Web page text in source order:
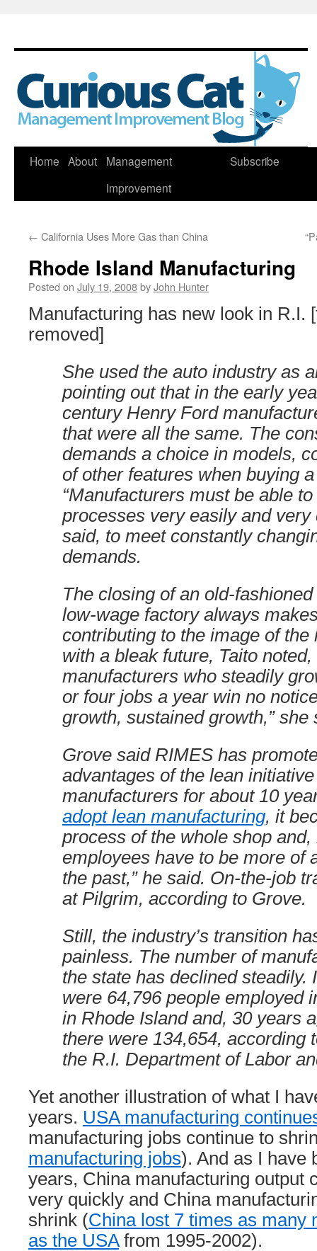
Skip
Home About
Management
Improvement
Subscribe
← California Uses More Gas than China
Rhode Island Manufacturing
Posted on July 19, 2008byJohn Hunter
Manufacturing has new look in R.I.
removed]
She used the auto industry as
pointing out that in the early
century Henry Ford
that were all the same. The
demands a choice in models,
of other features when buying
“Manufacturers must be able
processes very easily and very
said, to meet constantly
demands.
The closing of an old-
low-wage factory always
contributing to the image of the
with a bleak future, Taito
manufacturers who steadily
or four jobs a year win no
growth, sustained growth,” she
Grove said RIMES has
advantages of the lean
manufacturers for about 10
adopt lean manufacturing, it
process of the whole shop and,
employees have to be more of
the past,” he said. On-the-job
at Pilgrim, according to Grove.
Still, the industry’s transition
painless. The number of
the state has declined steadily.
were 64,796 people employed
in Rhode Island and, 30 years
there were 134,654, according
the R.I. Department of Labor
Yet another illustration of what I
years. USA manufacturing
manufacturing jobs continue to
manufacturing jobs). And as I have
years, China manufacturing output
very quickly and China
shrink (China lost 7 times as many
as the USAfrom 1995-2002).